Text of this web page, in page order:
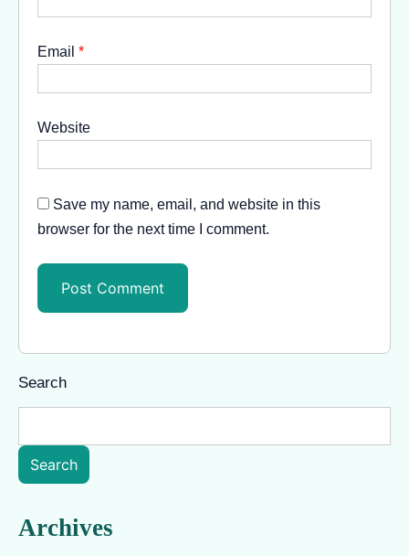
Email *
Website
Save my name, email, and website in this
browser for the next time I comment.
Search
Search
Archives